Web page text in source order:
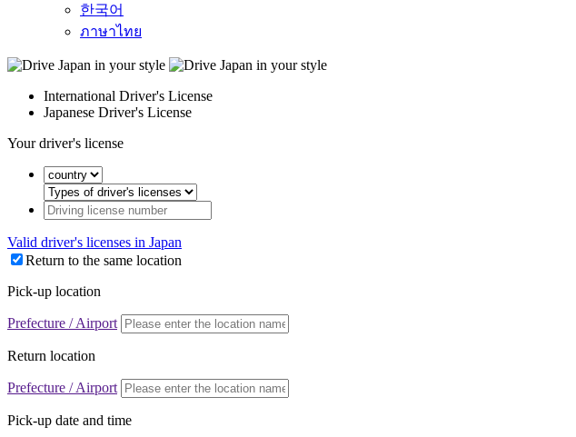
한국어
ภาษาไทย
International Driver's License
Japanese Driver's License
Your driver's license
Valid driver's licenses in Japan
Return to the same location
Pick-up location
Prefecture / Airport
Return location
Prefecture / Airport
Pick-up date and time